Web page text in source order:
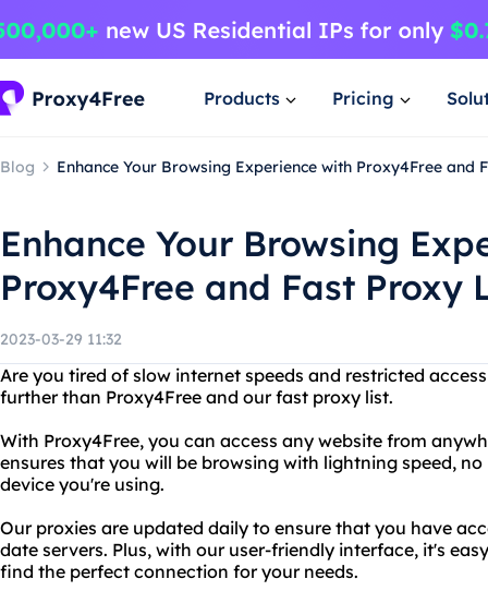
Products Pricing
Blog Enhance Your Browsing Experience with Proxy4Free and
Enhance Your Browsing
Proxy4Free and Fast Proxy
2023-03-29 11:32
Are you tired of slow internet speeds and restricted
further than Proxy4Free and our fast proxy list.
With Proxy4Free, you can access any website from
ensures that you will be browsing with lightning speed,
device you're using.
Our proxies are updated daily to ensure that you have
date servers. Plus, with our user-friendly interface, it's
find the perfect connection for your needs.